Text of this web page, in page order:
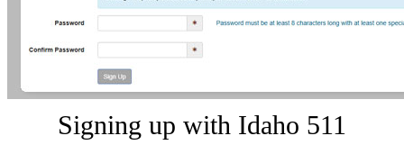
Signing up with Idaho 511